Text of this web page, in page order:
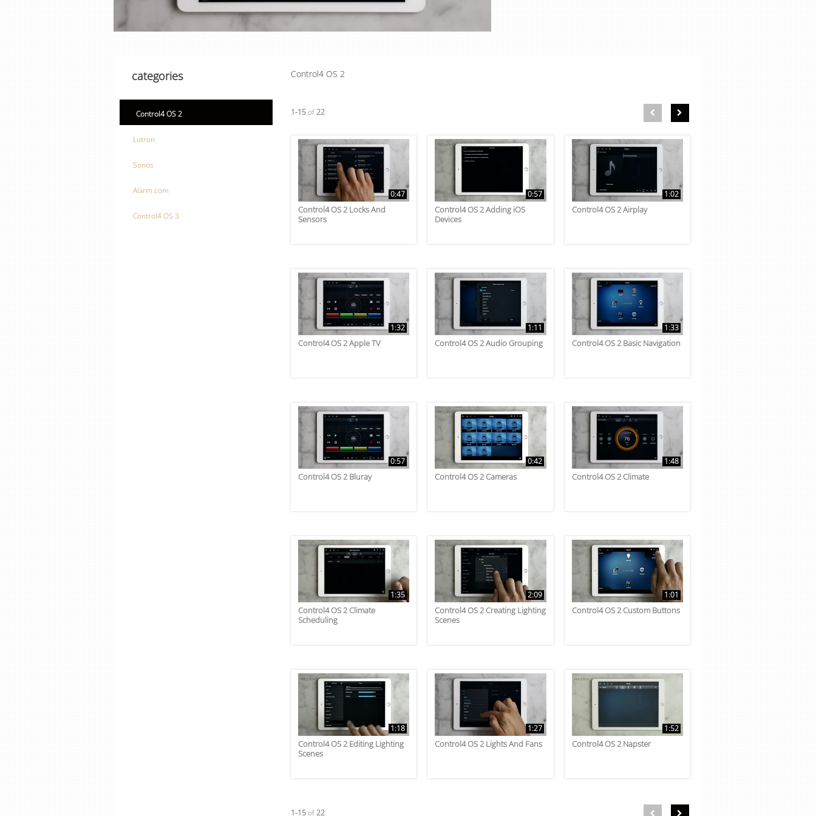
Video
categories
Control4 OS 2
Lutron
Sonos
Alarm.com
Control4 OS 3
Control4 OS 2
Currently loaded videos are 1 through 15 of 22 total videos.
1-15of22 First page loaded, no previous page available
Load Next Page
0:47
Control4 OS 2 Locks And
Sensors
0:57
Control4 OS 2 Adding iOS
Devices
1:02
Control4 OS 2 Airplay
1:32
Control4 OS 2 Apple TV
1:11
Control4 OS 2 Audio Grouping
1:33
Control4 OS 2 Basic Navigation
0:57
Control4 OS 2 Bluray
0:42
Control4 OS 2 Cameras
1:48
Control4 OS 2 Climate
1:35
Control4 OS 2 Climate
Scheduling
2:09
Control4 OS 2 Creating Lighting
Scenes
1:01
Control4 OS 2 Custom Buttons
1:18
Control4 OS 2 Editing Lighting
Scenes
1:27
Control4 OS 2 Lights And Fans
1:52
Control4 OS 2 Napster
Currently loaded videos are 1 through 15 of 22 total videos.
1-15of22 First page loaded, no previous page available
Load Next Page